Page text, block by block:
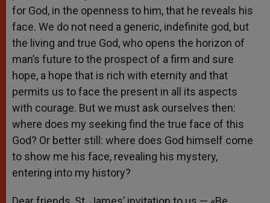
for God, in the openness to him, that he reveals his
face. We do not need a generic, indefinite god, but
the living and true God, who opens the horizon of
man’s future to the prospect of a firm and sure
hope, a hope that is rich with eternity and that
permits us to face the present in all its aspects
with courage. But we must ask ourselves then:
where does my seeking find the true face of this
God? Or better still: where does God himself come
to show me his face, revealing his mystery,
entering into my history?